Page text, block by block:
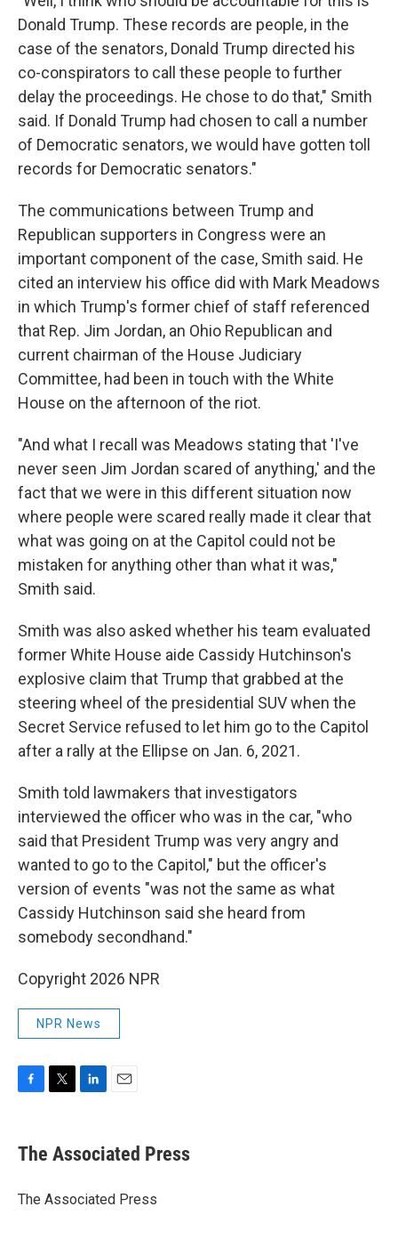
Donald Trump. These records are people, in the
case of the senators, Donald Trump directed his
co-conspirators to call these people to further
delay the proceedings. He chose to do that," Smith
said. If Donald Trump had chosen to call a number
of Democratic senators, we would have gotten toll
records for Democratic senators."
The communications between Trump and
Republican supporters in Congress were an
important component of the case, Smith said. He
cited an interview his office did with Mark Meadows
in which Trump's former chief of staff referenced
that Rep. Jim Jordan, an Ohio Republican and
current chairman of the House Judiciary
Committee, had been in touch with the White
House on the afternoon of the riot.
"And what I recall was Meadows stating that 'I've
never seen Jim Jordan scared of anything,' and the
fact that we were in this different situation now
where people were scared really made it clear that
what was going on at the Capitol could not be
mistaken for anything other than what it was,"
Smith said.
Smith was also asked whether his team evaluated
former White House aide Cassidy Hutchinson's
explosive claim that Trump that grabbed at the
steering wheel of the presidential SUV when the
Secret Service refused to let him go to the Capitol
after a rally at the Ellipse on Jan. 6, 2021.
Smith told lawmakers that investigators
interviewed the officer who was in the car, "who
said that President Trump was very angry and
wanted to go to the Capitol," but the officer's
version of events "was not the same as what
Cassidy Hutchinson said she heard from
somebody secondhand."
Copyright 2026 NPR
NPR News
e
b
o
t
r
k
e
I
i
l
The Associated Press
The Associated Press